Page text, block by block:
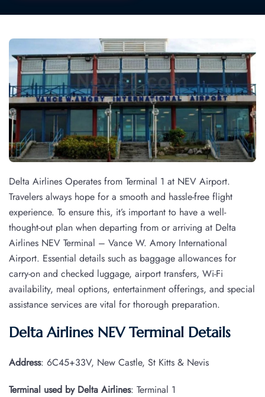
Delta Airlines Operates from Terminal 1 at NEV Airport.
Travelers always hope for a smooth and hassle-free flight
experience. To ensure this, it’s important to have a well-
thought-out plan when departing from or arriving at Delta
Airlines NEV Terminal – Vance W. Amory International
Airport. Essential details such as baggage allowances for
carry-on and checked luggage, airport transfers, Wi-Fi
availability, meal options, entertainment offerings, and special
assistance services are vital for thorough preparation.
Delta Airlines NEV Terminal Details
Address: 6C45+33V, New Castle, St Kitts & Nevis
Terminal used by Delta Airlines: Terminal 1